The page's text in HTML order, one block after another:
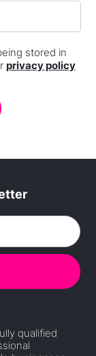
stored in
privacy policy
qualified